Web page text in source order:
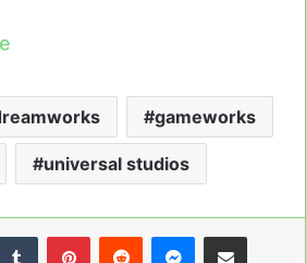
gameworks
universal studios
TumblrPinterestReddit Messenger
Share via Email